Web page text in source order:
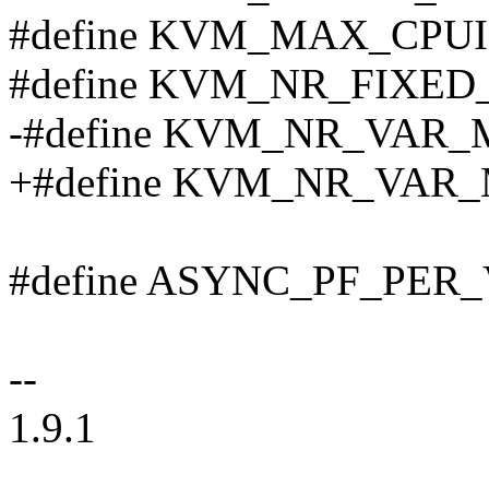
#define
#define
-#define
+#define
#define
--
1.9.1